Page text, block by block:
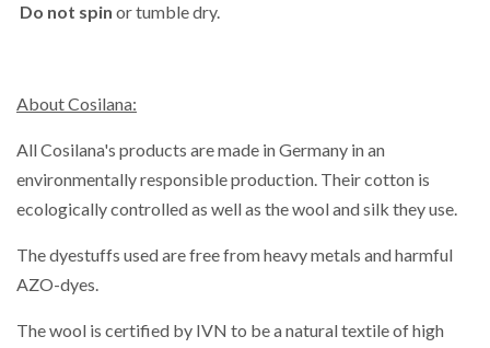
Do not spin or tumble dry.
About Cosilana:
All Cosilana's products are made in Germany in an
environmentally responsible production. Their cotton is
ecologically controlled as well as the wool and silk they use.
The dyestuffs used are free from heavy metals and harmful
AZO-dyes.
The wool is certified by IVN to be a natural textile of high